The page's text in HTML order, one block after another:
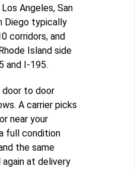
Angeles, San
Diego typically
corridors, and
Island side
and I-195.
door to door
A carrier picks
near your
full condition
the same
at delivery